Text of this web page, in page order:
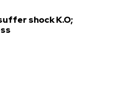
shock K.O;